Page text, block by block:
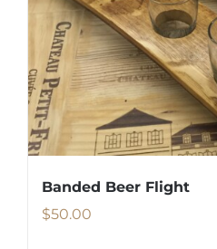
Banded Beer Flight
$50.00